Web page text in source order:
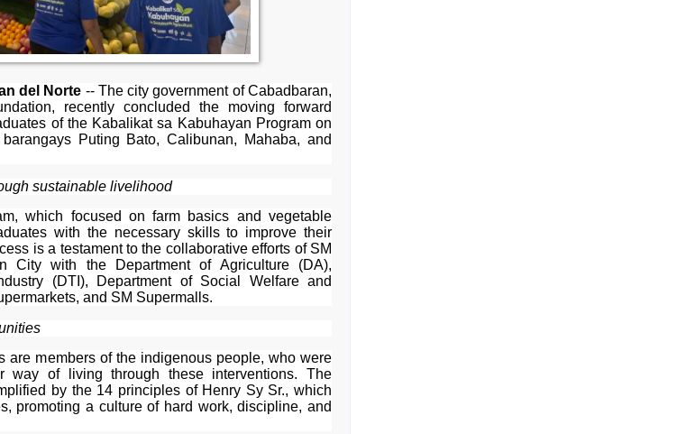
del Norte -- The city government of Cabadbaran,
recently concluded the moving forward
of the Kabalikat sa Kabuhayan Program on
Puting Bato, Calibunan, Mahaba, and
sustainable livelihood
which focused on farm basics and vegetable
with the necessary skills to improve their
is a testament to the collaborative efforts of SM
City with the Department of Agriculture (DA),
(DTI), Department of Social Welfare and
and SM Supermalls.
are members of the indigenous people, who were
way of living through these interventions. The
by the 14 principles of Henry Sy Sr., which
promoting a culture of hard work, discipline, and